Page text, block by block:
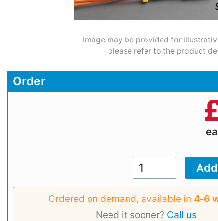
Image may be provided for
please refer to the product
Order
Ordered on demand, available in 4‑6
Need it sooner? Call us